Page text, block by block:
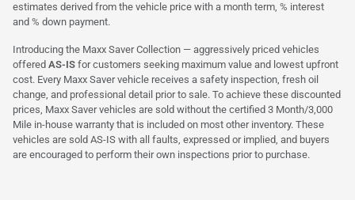
estimates derived from the vehicle price with a month term, % interest
and % down payment.
Introducing the Maxx Saver Collection — aggressively priced vehicles
offered AS-IS for customers seeking maximum value and lowest upfront
cost. Every Maxx Saver vehicle receives a safety inspection, fresh oil
change, and professional detail prior to sale. To achieve these discounted
prices, Maxx Saver vehicles are sold without the certified 3 Month/3,000
Mile in-house warranty that is included on most other inventory. These
vehicles are sold AS-IS with all faults, expressed or implied, and buyers
are encouraged to perform their own inspections prior to purchase.